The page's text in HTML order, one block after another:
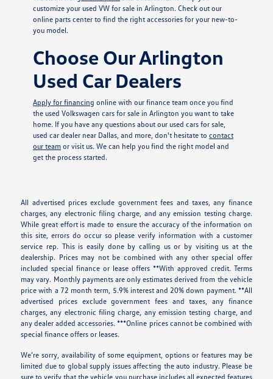
customize your used VW for sale in Arlington. Check out our
online parts center to find the right accessories for your new-to-
you model.
Choose Our Arlington
Used Car Dealers
Apply for financing online with our finance team once you find
the used Volkswagen cars for sale in Arlington you want to take
home. If you have any questions about our used cars for sale,
used car dealer near Dallas, and more, don't hesitate to contact
our teamor visit us. We can help you find the right model and
get the process started.
All advertised prices exclude government fees and taxes, any finance
charges, any electronic filing charge, and any emission testing charge.
While great effort is made to ensure the accuracy of the information on
this site, errors do occur so please verify information with a customer
service rep. This is easily done by calling us or by visiting us at the
dealership. Prices may not be combined with any other special offer
included special finance or lease offers **With approved credit. Terms
may vary. Monthly payments are only estimates derived from the vehicle
price with a 72 month term, 5.9% interest and 20% down payment. **All
advertised prices exclude government fees and taxes, any finance
charges, any electronic filing charge, any emission testing charge, and
any dealer added accessories. ***Online prices cannot be combined with
special finance offers or leases.
We’re sorry, availability of some equipment, options or features may be
limited due to global supply issues affecting the auto industry. Please be
sure to verify that the vehicle you purchase includes all expected features